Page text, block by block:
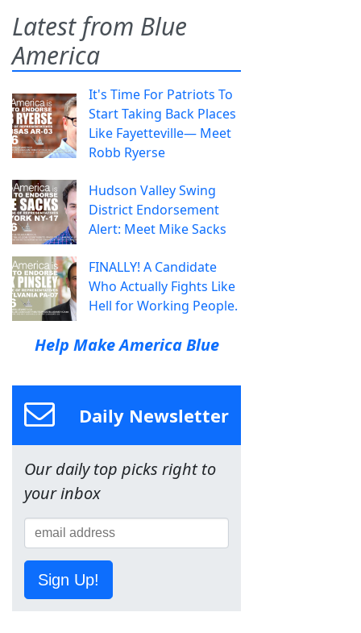
Latest from Blue
America
It's Time For Patriots To
Start Taking Back Places
Like Fayetteville— Meet
Robb Ryerse
Hudson Valley Swing
District Endorsement
Alert: Meet Mike Sacks
FINALLY! A Candidate
Who Actually Fights Like
Hell for Working People.
Help Make America Blue
Daily Newsletter
Our daily top picks right to
your inbox
Sign Up!